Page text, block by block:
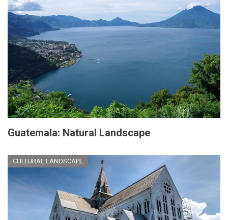
Guatemala: Natural Landscape
CULTURAL LANDSCAPE